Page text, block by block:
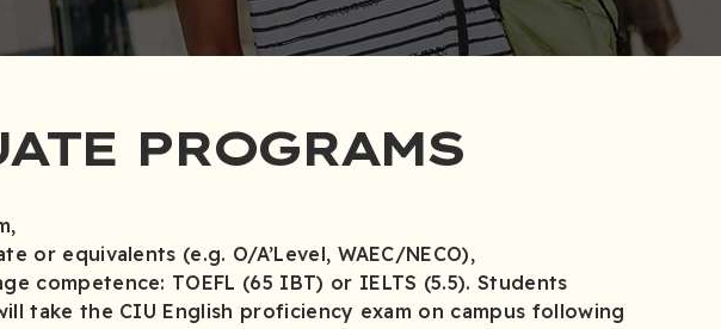
PROGRAMS
or equivalents (e.g. O/A’Level, WAEC/NECO),
competence: TOEFL (65 IBT) or IELTS (5.5). Students
take the CIU English proficiency exam on campus following